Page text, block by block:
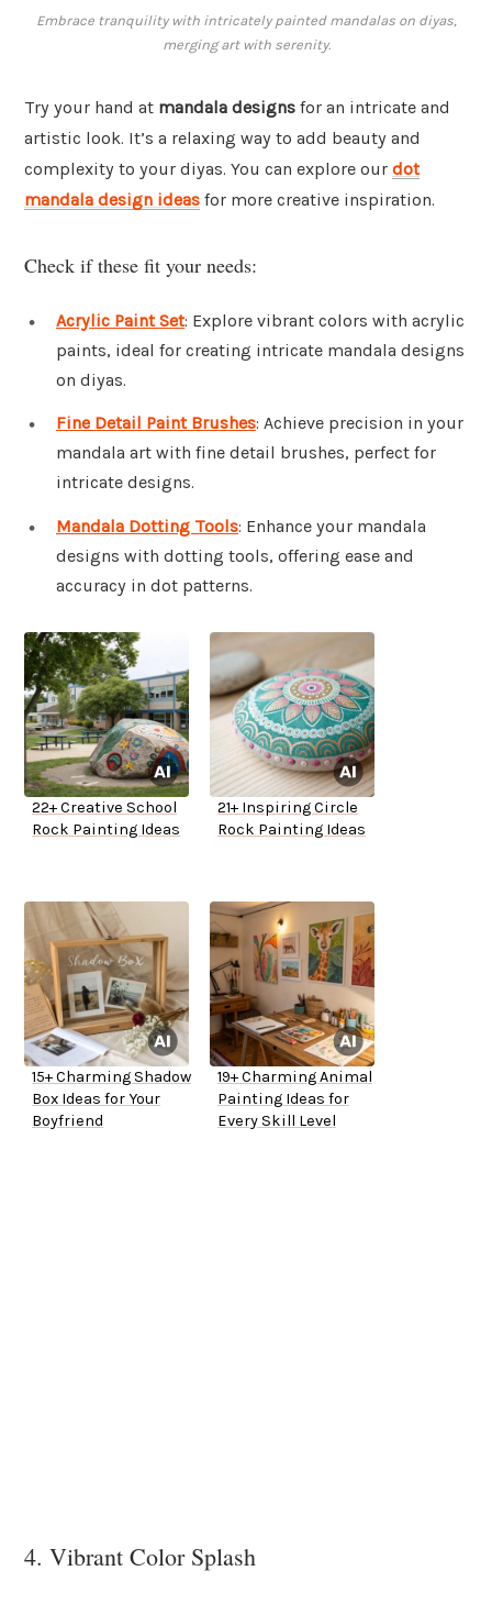
Embrace tranquility with intricately painted mandalas on diyas,
merging art with serenity.
Try your hand at mandala designs for an intricate and
artistic look. It’s a relaxing way to add beauty and
complexity to your diyas. You can explore our dot
mandala design ideas for more creative inspiration.
Check if these fit your needs:
Acrylic Paint Set: Explore vibrant colors with acrylic
paints, ideal for creating intricate mandala designs
on diyas.
Fine Detail Paint Brushes: Achieve precision in your
mandala art with fine detail brushes, perfect for
intricate designs.
Mandala Dotting Tools: Enhance your mandala
designs with dotting tools, offering ease and
accuracy in dot patterns.
22+ Creative School
Rock Painting Ideas
21+ Inspiring Circle
Rock Painting Ideas
15+ Charming Shadow
Box Ideas for Your
Boyfriend
19+ Charming Animal
Painting Ideas for
Every Skill Level
4. Vibrant Color Splash